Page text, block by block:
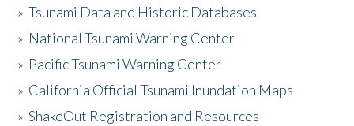
»Tsunami Data and Historic Databases
» National Tsunami Warning Center
» Pacific Tsunami Warning Center
» California Official Tsunami Inundation Maps
»ShakeOut Registration and Resources